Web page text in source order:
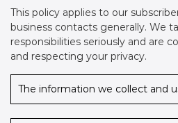
This policy applies to our
business contacts generally. We
responsibilities seriously and are
and respecting your privacy.
The information we collect and